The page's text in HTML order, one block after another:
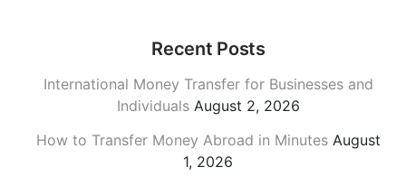
Recent Posts
International Money Transfer for Businesses and
Individuals August 2, 2026
How to Transfer Money Abroad in Minutes August
1, 2026